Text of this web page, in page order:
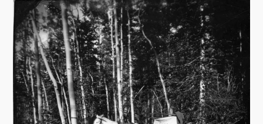
M
e
t
a
d
a
t
a
n
g
9
/
1
1